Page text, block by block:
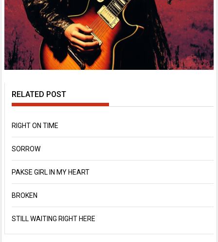
RELATED POST
RIGHT ON TIME
SORROW
PAKSE GIRL IN MY HEART
BROKEN
STILL WAITING RIGHT HERE